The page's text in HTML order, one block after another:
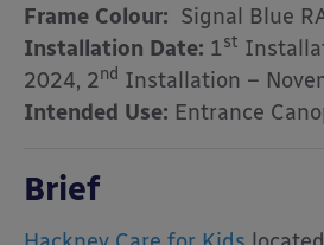
Frame Colour: Signal Blue
Installation Date: 1st
2024, 2nd Installation –
Intended Use: Entrance
Brief